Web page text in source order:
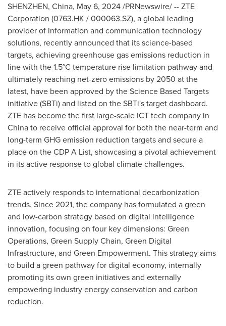
SHENZHEN, China, May 6, 2024/PRNewswire/ -- ZTE
Corporation (0763.HK / 000063.SZ), a global leading
provider of information and communication technology
solutions, recently announced that its science-based
targets, achieving greenhouse gas emissions reduction in
line with the 1.5°C temperature rise limitation pathway and
ultimately reaching net-zero emissions by 2050 at the
latest, have been approved by the Science Based Targets
initiative (SBTi) and listed on the SBTi's target dashboard.
ZTE has become the first large-scale ICT tech company in
Chinato receive official approval for both the near-term and
long-term GHG emission reduction targets and secure a
place on the CDP A List, showcasing a pivotal achievement
in its active response to global climate challenges.
ZTE actively responds to international decarbonization
trends. Since 2021, the company has formulated a green
and low-carbon strategy based on digital intelligence
innovation, focusing on four key dimensions: Green
Operations, Green Supply Chain, Green Digital
Infrastructure, and Green Empowerment. This strategy aims
to build a green pathway for digital economy, internally
promoting its own green initiatives and externally
empowering industry energy conservation and carbon
reduction.